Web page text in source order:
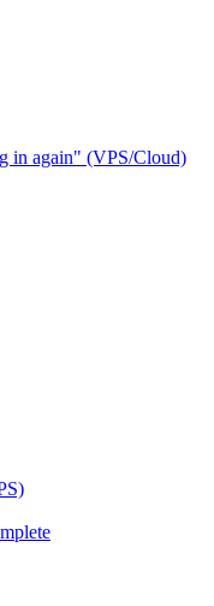
in again" (VPS/Cloud)